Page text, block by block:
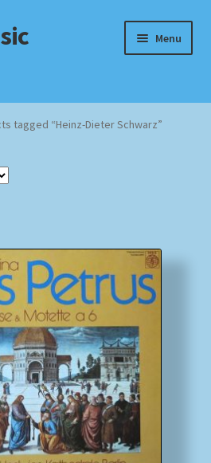
Menu
tagged “Heinz-Dieter Schwarz”